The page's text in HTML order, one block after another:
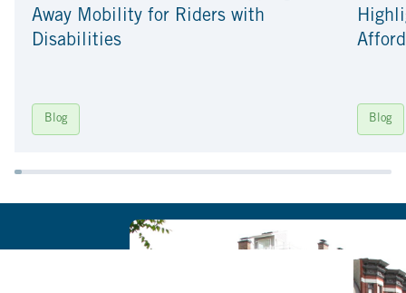
Away Mobility for Riders with
Disabilities
Blog Blog